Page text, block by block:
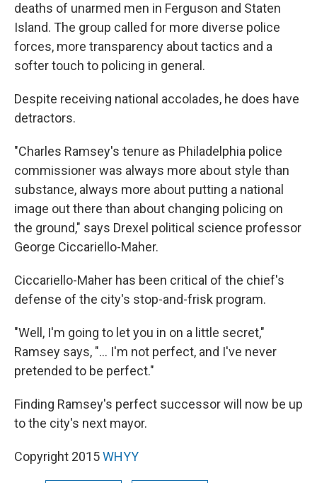
deaths of unarmed men in Ferguson and Staten
Island. The group called for more diverse police
forces, more transparency about tactics and a
softer touch to policing in general.
Despite receiving national accolades, he does have
detractors.
"Charles Ramsey's tenure as Philadelphia police
commissioner was always more about style than
substance, always more about putting a national
image out there than about changing policing on
the ground," says Drexel political science professor
George Ciccariello-Maher.
Ciccariello-Maher has been critical of the chief's
defense of the city's stop-and-frisk program.
"Well, I'm going to let you in on a little secret,"
Ramsey says, "... I'm not perfect, and I've never
pretended to be perfect."
Finding Ramsey's perfect successor will now be up
to the city's next mayor.
Copyright 2015WHYY